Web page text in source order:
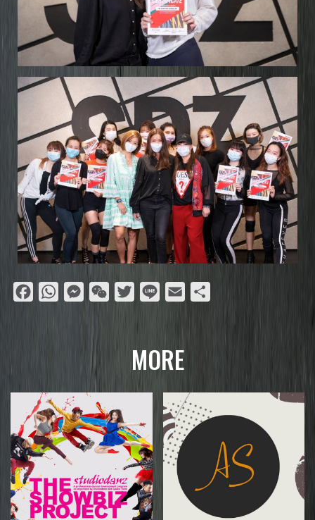
FacebookWhatsAppMessenger
WeChatTwitterLine Email
MORE